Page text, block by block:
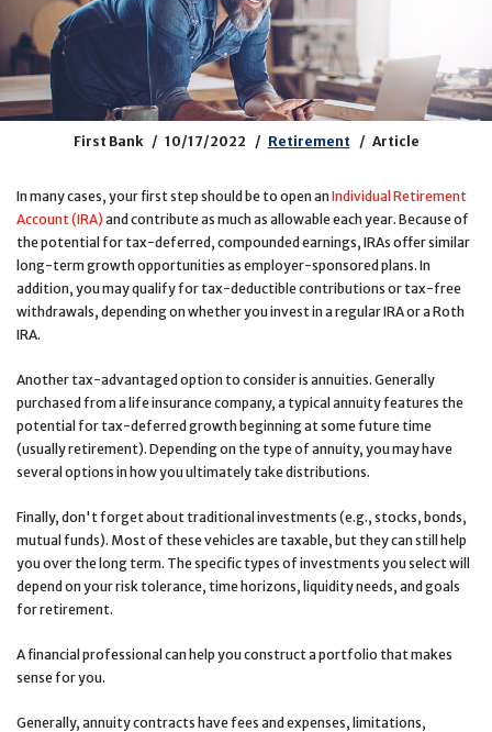
First Bank 10/17/2022 Retirement Article
In many cases, your first step should be to open anIndividual Retirement
Account (IRA) and contribute as much as allowable each year. Because of
the potential for tax-deferred, compounded earnings, IRAs offer similar
long-term growth opportunities as employer-sponsored plans. In
addition, you may qualify for tax-deductible contributions or tax-free
withdrawals, depending on whether you invest in a regular IRA or a Roth
IRA.
Another tax-advantaged option to consider is annuities. Generally
purchased from a life insurance company, a typical annuity features the
potential for tax-deferred growth beginning at some future time
(usually retirement). Depending on the type of annuity, you may have
several options in how you ultimately take distributions.
Finally, don't forget about traditional investments (e.g., stocks, bonds,
mutual funds). Most of these vehicles are taxable, but they can still help
you over the long term. The specific types of investments you select will
depend on your risk tolerance, time horizons, liquidity needs, and goals
for retirement.
A financial professional can help you construct a portfolio that makes
sense for you.
Generally, annuity contracts have fees and expenses, limitations,